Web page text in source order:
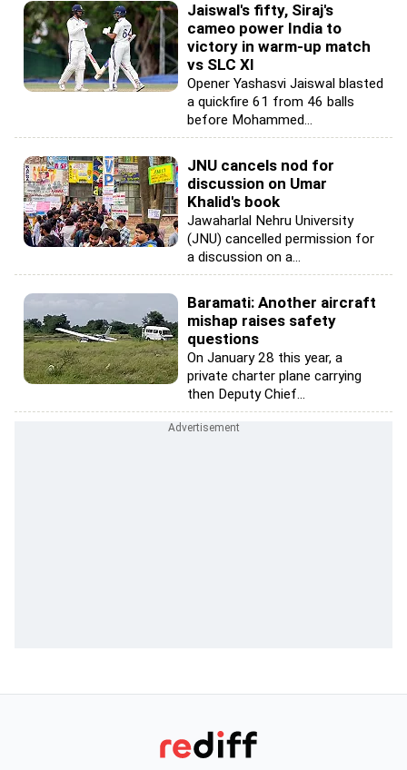
Jaiswal's fifty, Siraj's
cameo power India to
victory in warm-up match
vs SLC XI
Opener Yashasvi Jaiswal blasted
a quickfire 61 from 46 balls
before Mohammed...
JNU cancels nod for
discussion on Umar
Khalid's book
Jawaharlal Nehru University
(JNU) cancelled permission for
a discussion on a...
Baramati: Another aircraft
mishap raises safety
questions
On January 28 this year, a
private charter plane carrying
then Deputy Chief...